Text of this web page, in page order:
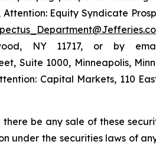
Equity Syndicate
NY 11717, or by
Suite 1000, Minneapolis,
Capital Markets, 110
be any sale of these
under the securities laws of